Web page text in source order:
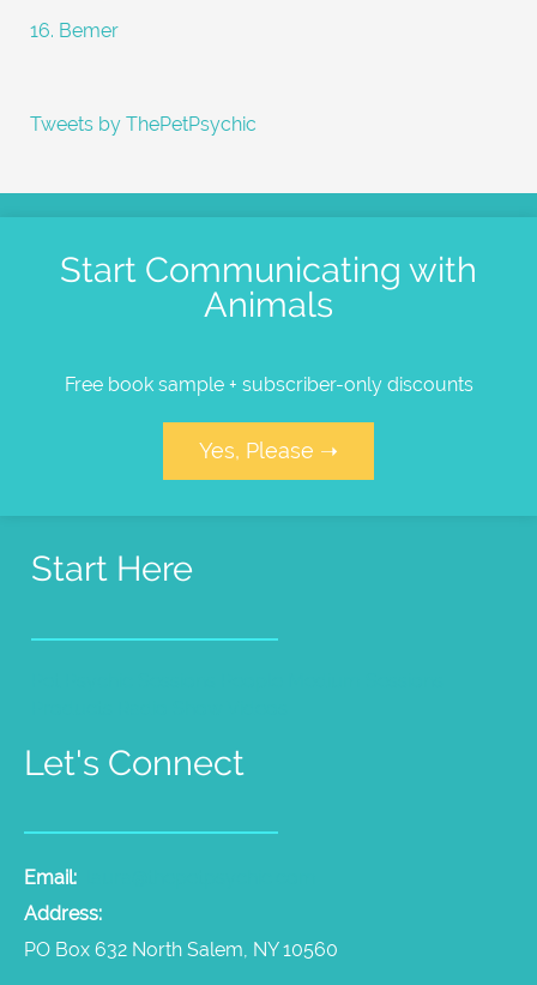
16. Bemer
Tweets by ThePetPsychic
Start Communicating with
Animals
Free book sample + subscriber-only discounts
Yes, Please ➝
Start Here
Let's Connect
Email:
Address:
PO Box 632 North Salem, NY 10560